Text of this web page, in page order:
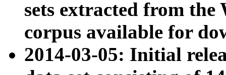
sets extracted from
corpus available for
2014-03-05: Initial